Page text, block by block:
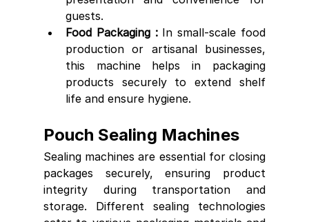
guests.
Food Packaging : In small-scale food
production or artisanal businesses,
this machine helps in packaging
products securely to extend shelf
life and ensure hygiene.
Pouch Sealing Machines
Sealing machines are essential for closing
packages securely, ensuring product
integrity during transportation and
storage. Different sealing technologies